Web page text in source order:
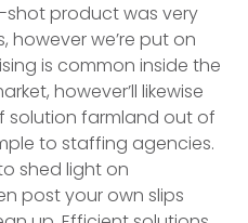
product was very
however we’re put on
is common inside the
however’ll likewise
solution farmland out of
to staffing agencies.
shed light on
post your own slips